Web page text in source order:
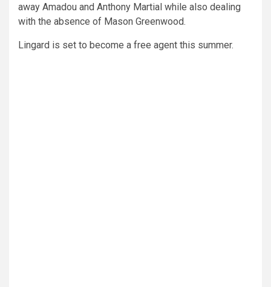
away Amadou and Anthony Martial while also dealing
with the absence of Mason Greenwood.
Lingard is set to become a free agent this summer.